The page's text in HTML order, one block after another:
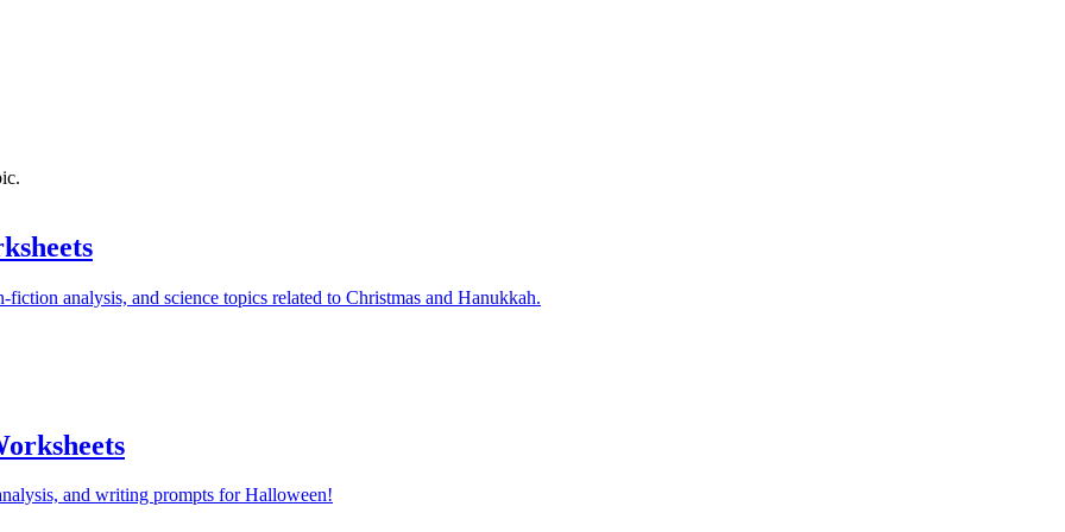
fiction analysis, and science topics related to Christmas and Hanukkah.
and writing prompts for Halloween!